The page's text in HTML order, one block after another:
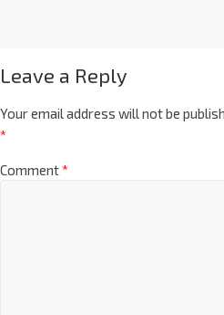
Leave a Reply
Your email address will not be
*
Comment*